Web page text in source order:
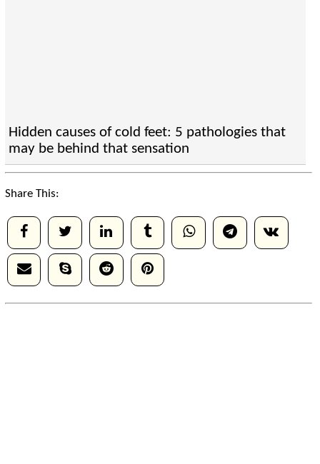
Hidden causes of cold feet: 5 pathologies that
may be behind that sensation
Share This: